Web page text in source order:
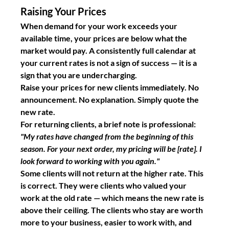
Raising Your Prices
When demand for your work exceeds your
available time, your prices are below what the
market would pay. A consistently full calendar at
your current rates is not a sign of success — it is a
sign that you are undercharging.
Raise your prices for new clients immediately. No
announcement. No explanation. Simply quote the
new rate.
For returning clients, a brief note is professional:
"My rates have changed from the beginning of this
season. For your next order, my pricing will be [rate]. I
look forward to working with you again."
Some clients will not return at the higher rate. This
is correct. They were clients who valued your
work at the old rate — which means the new rate is
above their ceiling. The clients who stay are worth
more to your business, easier to work with, and